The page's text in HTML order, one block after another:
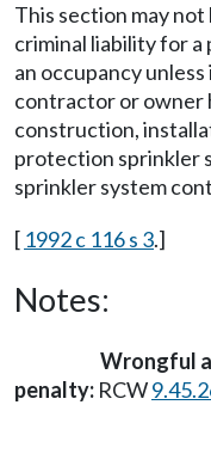
This section may
criminal liability for
an occupancy
contractor or owner
construction,
protection sprinkler
sprinkler system
[ 1992 c 116 s 3.]
Notes:
Wrongful
penalty: RCW